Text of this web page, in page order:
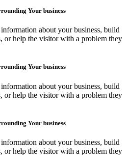
Your business
about your business, build
or help the visitor with a problem they
Your business
about your business, build
or help the visitor with a problem they
Your business
about your business, build
or help the visitor with a problem they